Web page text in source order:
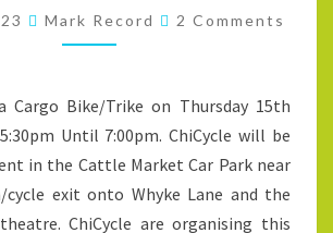
ON
THURSDAY
JUNE
STARTING
5:30PM
UNTIL
7:00PM
Mark Record Comments
2 Comments
Cargo Bike/Trike on Thursday 15th
Until 7:00pm. ChiCycle will be
in the Cattle Market Car Park near
cycle exit onto Whyke Lane and the
ChiCycle are organising this